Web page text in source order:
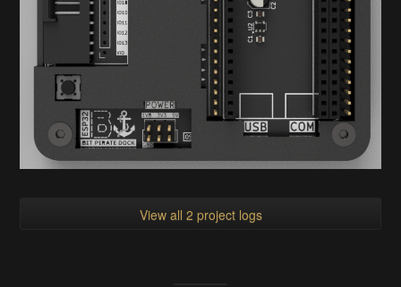
View all 2 project logs